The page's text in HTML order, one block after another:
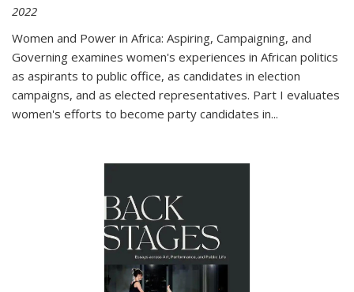
2022
Women and Power in Africa: Aspiring, Campaigning, and
Governing examines women's experiences in African politics
as aspirants to public office, as candidates in election
campaigns, and as elected representatives. Part I evaluates
women's efforts to become party candidates in...